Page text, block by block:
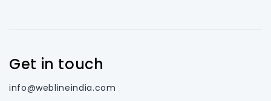
Get in touch
info@weblineindia.com